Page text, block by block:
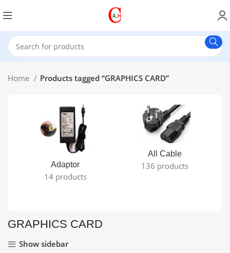
Home Products tagged “GRAPHICS CARD”
Adaptor
14 products
All Cable
136 products
GRAPHICS CARD
Show sidebar